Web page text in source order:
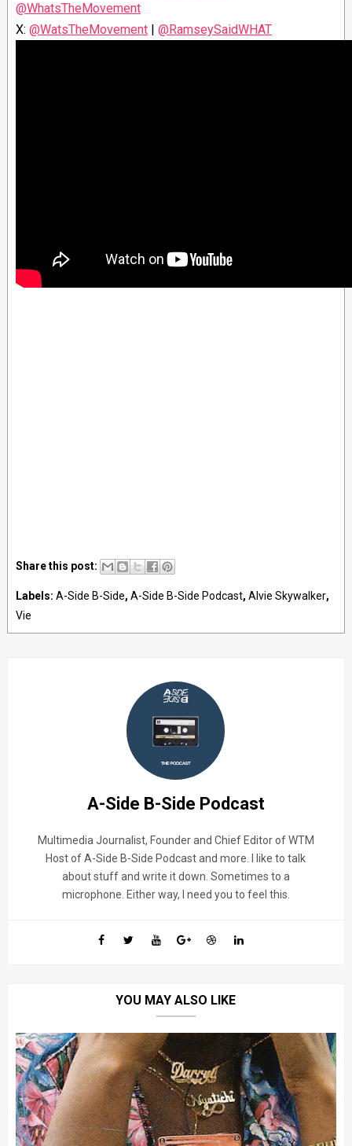
@WhatsTheMovement⁠
X: ⁠ @WatsTheMovement⁠| ⁠ @RamseySaidWHAT
Share this post:
Labels: A-Side B-Side, A-Side B-Side Podcast, Alvie Skywalker,
Vie
A-Side B-Side Podcast
Multimedia Journalist, Founder and Chief Editor of WTM
Host of A-Side B-Side Podcast and more. I like to talk
about stuff and write it down. Sometimes to a
microphone. Either way, I need you to feel this.
YOU MAY ALSO LIKE